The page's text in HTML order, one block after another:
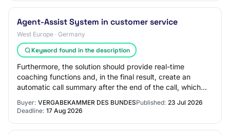
Agent-Assist System in customer service
West Europe · Germany
Keyword found in the description
Furthermore, the solution should provide real-time
coaching functions and, in the final result, create an
automatic call summary after the end of the call, which
Buyer: VERGABEKAMMER DES BUNDESPublished: 23 Jul 2026
Deadline: 17 Aug 2026